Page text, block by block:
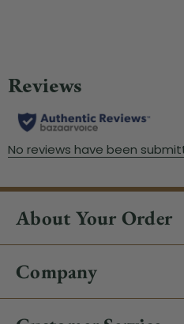
About Your Order
Company